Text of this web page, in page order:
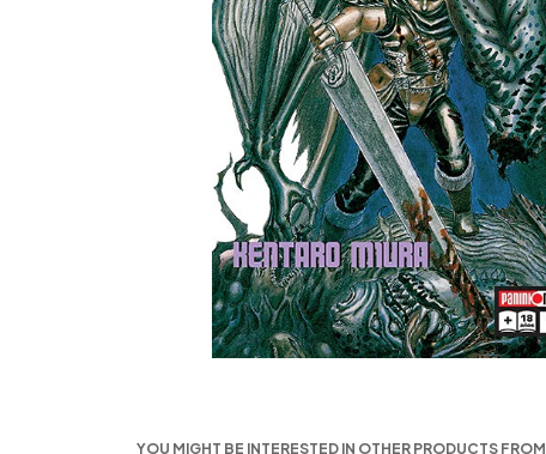
YOU MIGHT BE INTERESTED IN OTHER PRODUCTS FROM